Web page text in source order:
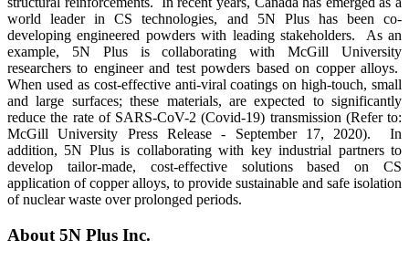
world leader in CS technologies, and 5N Plus has been co-
developing engineered powders with leading stakeholders. As an
example, 5N Plus is collaborating with McGill University
researchers to engineer and test powders based on copper alloys.
When used as cost-effective anti-viral coatings on high-touch, small
and large surfaces; these materials, are expected to significantly
reduce the rate of SARS-CoV-2 (Covid-19) transmission (Refer to:
McGill University Press Release - September 17, 2020). In
addition, 5N Plus is collaborating with key industrial partners to
develop tailor-made, cost-effective solutions based on CS
application of copper alloys, to provide sustainable and safe isolation
of nuclear waste over prolonged periods.
About 5N Plus Inc.